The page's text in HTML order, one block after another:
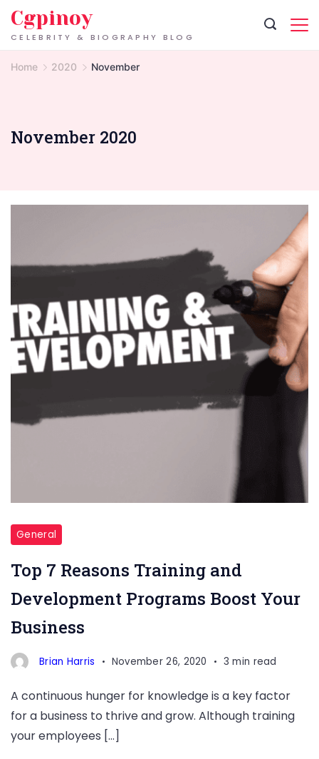
Skip
CELEBRITY & BIOGRAPHY BLOG
Cgpinoy
Home 2020 November
November 2020
General
Top 7 Reasons Training and
Development Programs Boost Your
Business
Brian Harris November 26, 2020 3 min read
A continuous hunger for knowledge is a key factor
for a business to thrive and grow. Although training
your employees […]